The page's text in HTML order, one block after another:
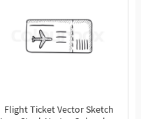
Flight Ticket Vector Sketch